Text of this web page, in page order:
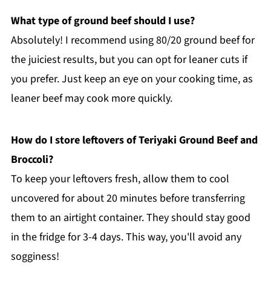
What type of ground beef should I use?
Absolutely! I recommend using 80/20 ground beef for
the juiciest results, but you can opt for leaner cuts if
you prefer. Just keep an eye on your cooking time, as
leaner beef may cook more quickly.
How do I store leftovers of Teriyaki Ground Beef and
Broccoli?
To keep your leftovers fresh, allow them to cool
uncovered for about 20 minutes before transferring
them to an airtight container. They should stay good
in the fridge for 3-4 days. This way, you'll avoid any
sogginess!